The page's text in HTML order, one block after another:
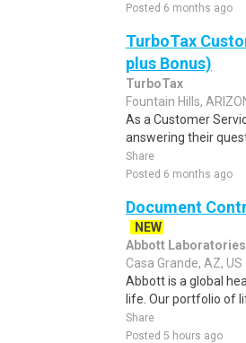
Posted 6 months ago
TurboTax
plus Bonus)
TurboTax
Fountain Hills,
As a Customer
answering their
Share
Posted 6 months ago
Document
NEW
Abbott Laboratories
Casa Grande, AZ, US
Abbott is a global
life. Our portfolio of
Share
Posted 5 hours ago